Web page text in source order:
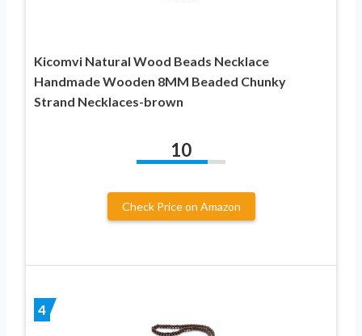
Kicomvi Natural Wood Beads Necklace
Handmade Wooden 8MM Beaded Chunky
Strand Necklaces-brown
10
Check Price on Amazon
4